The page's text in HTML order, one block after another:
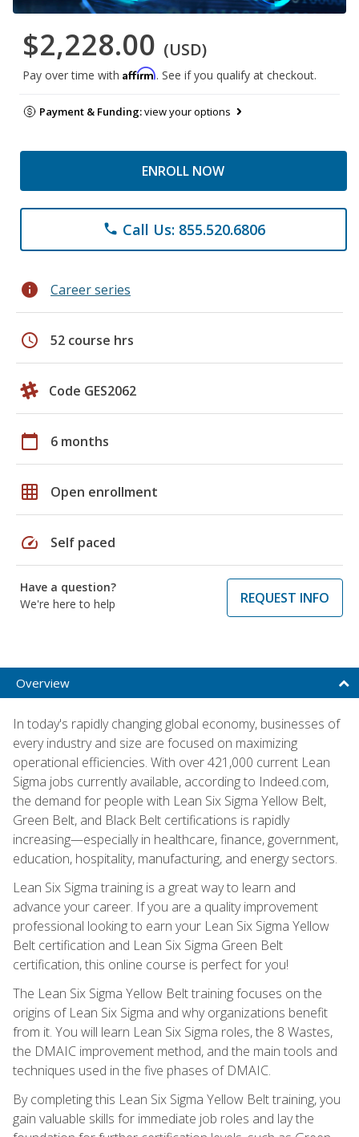
$2,228.00 (USD)
Pay over time with Affirm. See if you qualify at checkout.
Payment & Funding:view your options
ENROLL NOW
phone Call Us: 855.520.6806
info Career series
schedule 52 course hrs
Code GES2062
calendar_today 6 months
grid_on Open enrollment
speed Self paced
Have a question?
We're here to help
REQUEST INFO
Overview
In today's rapidly changing global economy, businesses of
every industry and size are focused on maximizing
operational efficiencies. With over 421,000 current Lean
Sigma jobs currently available, according to Indeed.com,
the demand for people with Lean Six Sigma Yellow Belt,
Green Belt, and Black Belt certifications is rapidly
increasing—especially in healthcare, finance, government,
education, hospitality, manufacturing, and energy sectors.
Lean Six Sigma training is a great way to learn and
advance your career. If you are a quality improvement
professional looking to earn your Lean Six Sigma Yellow
Belt certification and Lean Six Sigma Green Belt
certification, this online course is perfect for you!
The Lean Six Sigma Yellow Belt training focuses on the
origins of Lean Six Sigma and why organizations benefit
from it. You will learn Lean Six Sigma roles, the 8 Wastes,
the DMAIC improvement method, and the main tools and
techniques used in the five phases of DMAIC.
By completing this Lean Six Sigma Yellow Belt training, you
gain valuable skills for immediate job roles and lay the